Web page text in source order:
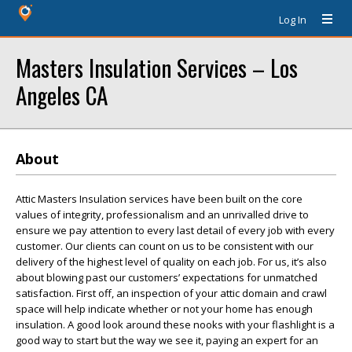
Log In
Masters Insulation Services – Los
Angeles CA
About
Attic Masters Insulation services have been built on the core
values of integrity, professionalism and an unrivalled drive to
ensure we pay attention to every last detail of every job with every
customer. Our clients can count on us to be consistent with our
delivery of the highest level of quality on each job. For us, it’s also
about blowing past our customers’ expectations for unmatched
satisfaction. First off, an inspection of your attic domain and crawl
space will help indicate whether or not your home has enough
insulation. A good look around these nooks with your flashlight is a
good way to start but the way we see it, paying an expert for an